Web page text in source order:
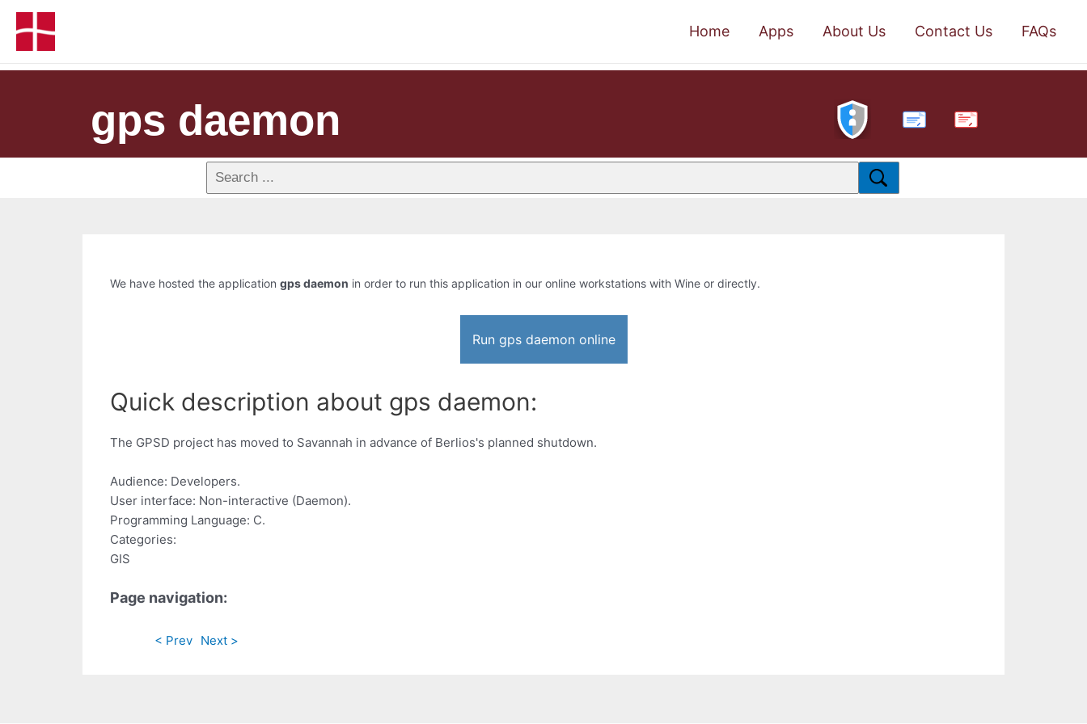
Home Apps About Us Contact Us FAQs
gps daemon PDF
We have hosted the application gps daemon in order to run this application in our online workstations with Wine or directly.
Run gps daemon online
Quick description about gps daemon:
The GPSD project has moved to Savannah in advance of Berlios's planned shutdown.
Audience: Developers.
User interface: Non-interactive (Daemon).
Programming Language: C.
Categories:
GIS
Page navigation:
< Prev Next >